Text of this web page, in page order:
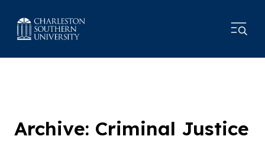
Archive: Criminal Justice